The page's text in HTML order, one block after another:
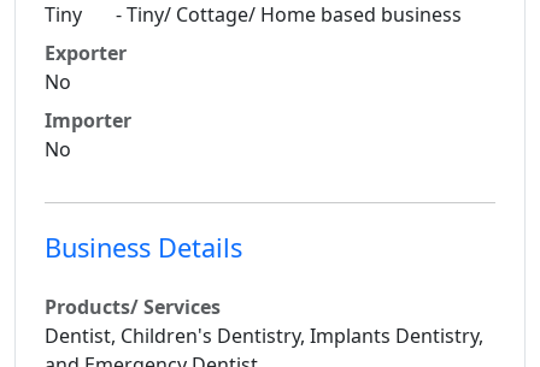
Tiny - Tiny/ Cottage/ Home based business
Exporter
No
Importer
No
Business Details
Products/ Services
Dentist, Children's Dentistry, Implants Dentistry,